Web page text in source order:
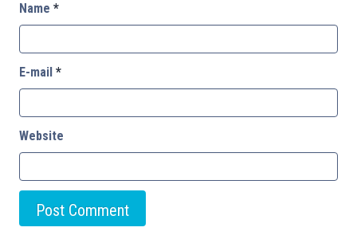
Name *
E-mail *
Website